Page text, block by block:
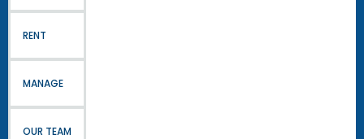
RENT
MANAGE
OUR TEAM